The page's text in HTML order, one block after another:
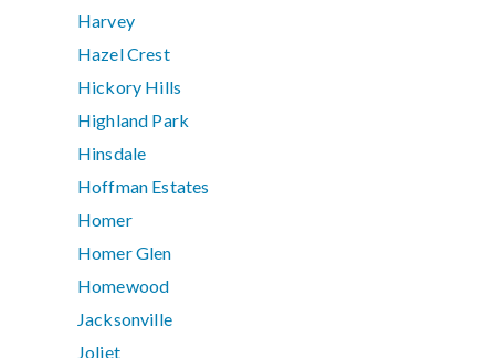
Harvey
Hazel Crest
Hickory Hills
Highland Park
Hinsdale
Hoffman Estates
Homer
Homer Glen
Homewood
Jacksonville
Joliet